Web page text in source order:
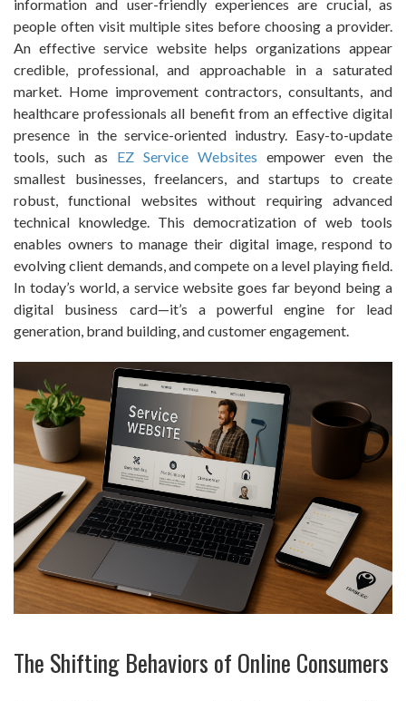
information and user-friendly experiences are crucial, as
people often visit multiple sites before choosing a provider.
An effective service website helps organizations appear
credible, professional, and approachable in a saturated
market. Home improvement contractors, consultants, and
healthcare professionals all benefit from an effective digital
presence in the service-oriented industry. Easy-to-update
tools, such as EZ Service Websites empower even the
smallest businesses, freelancers, and startups to create
robust, functional websites without requiring advanced
technical knowledge. This democratization of web tools
enables owners to manage their digital image, respond to
evolving client demands, and compete on a level playing field.
In today’s world, a service website goes far beyond being a
digital business card—it’s a powerful engine for lead
generation, brand building, and customer engagement.
The Shifting Behaviors of Online Consumers